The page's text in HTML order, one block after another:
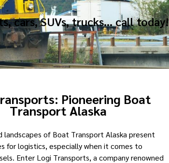
cars, SUVs, trucks… call today!
Pioneering Boat
Transport Alaska
landscapes of Boat Transport Alaska present
for logistics, especially when it comes to
Enter Logi Transports, a company renowned